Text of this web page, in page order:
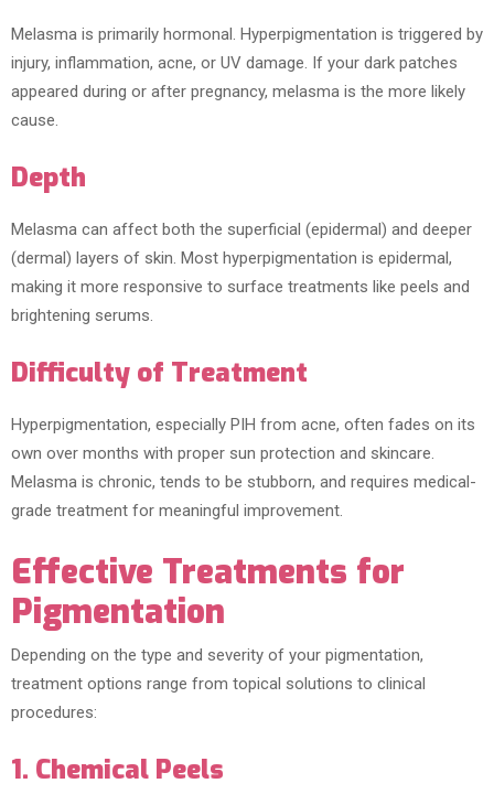
Melasma is primarily hormonal. Hyperpigmentation is triggered by
injury, inflammation, acne, or UV damage. If your dark patches
appeared during or after pregnancy, melasma is the more likely
cause.
Depth
Melasma can affect both the superficial (epidermal) and deeper
(dermal) layers of skin. Most hyperpigmentation is epidermal,
making it more responsive to surface treatments like peels and
brightening serums.
Difficulty of Treatment
Hyperpigmentation, especially PIH from acne, often fades on its
own over months with proper sun protection and skincare.
Melasma is chronic, tends to be stubborn, and requires medical-
grade treatment for meaningful improvement.
Effective Treatments for
Pigmentation
Depending on the type and severity of your pigmentation,
treatment options range from topical solutions to clinical
procedures:
1. Chemical Peels